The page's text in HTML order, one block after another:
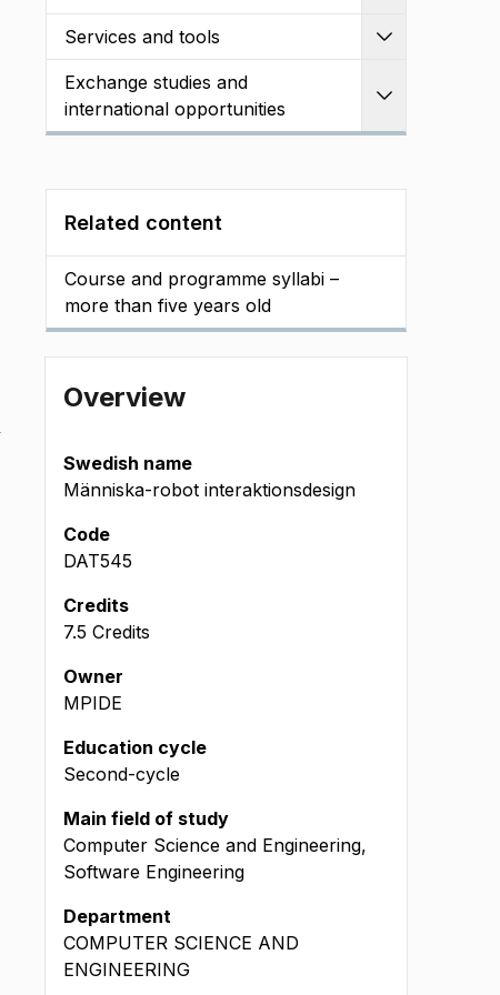
Services and tools
Exchange studies and
international opportunities
Related content
Course and programme syllabi –
more than five years old
Overview
Swedish name
Människa-robot interaktionsdesign
Code
DAT545
Credits
7.5 Credits
Owner
MPIDE
Education cycle
Second-cycle
Main field of study
Computer Science and Engineering,
Software Engineering
Department
COMPUTER SCIENCE AND
ENGINEERING